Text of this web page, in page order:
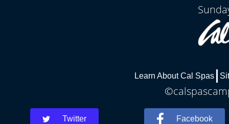
Learn About Cal Spas
Twitter Facebook